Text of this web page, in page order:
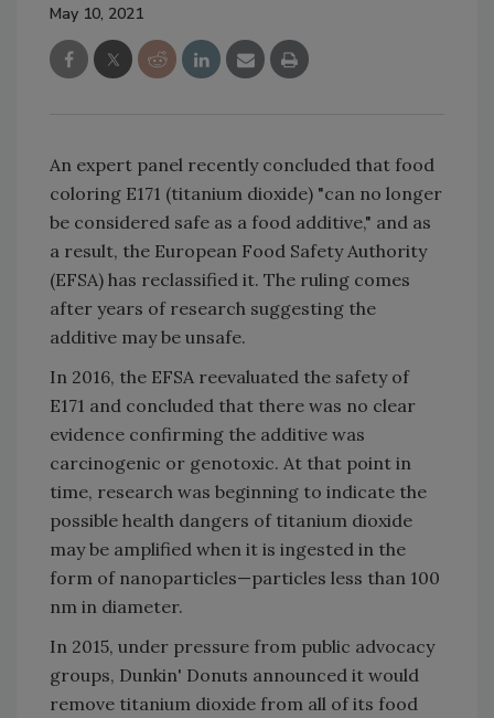
May 10, 2021
An expert panel recently concluded that food
coloring E171 (titanium dioxide) "can no longer
be considered safe as a food additive," and as
a result, the European Food Safety Authority
(EFSA) has reclassified it. The ruling comes
after years of research suggesting the
additive may be unsafe.
In 2016, the EFSA reevaluated the safety of
E171 and concluded that there was no clear
evidence confirming the additive was
carcinogenic or genotoxic. At that point in
time, research was beginning to indicate the
possible health dangers of titanium dioxide
may be amplified when it is ingested in the
form of nanoparticles—particles less than 100
nm in diameter.
In 2015, under pressure from public advocacy
groups, Dunkin' Donuts announced it would
remove titanium dioxide from all of its food